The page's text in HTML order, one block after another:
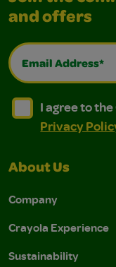
and offers
Email Address*
I agree to the
I agree to the
I agree to
Privacy
About Us
Company
Crayola Experience
Sustainability